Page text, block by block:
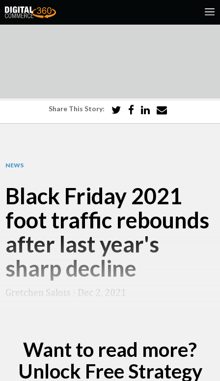
Share This Story:
NEWS
Black Friday 2021
foot traffic rebounds
after last year's
sharp decline
Gretchen Salois Dec 2, 2021
Want to read more?
Unlock Free Strategy